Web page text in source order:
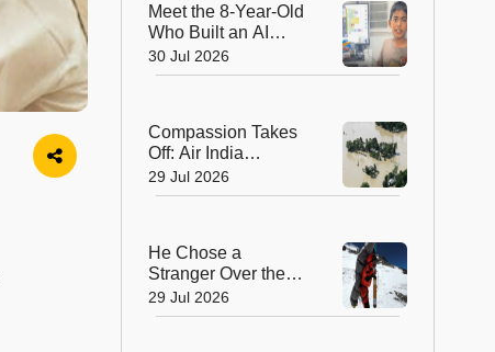
Meet the 8-Year-Old
Who Built an AI
Device That's
Winning Hearts
30 Jul 2026
Compassion Takes
Off: Air India
Express Waives
Cargo Charges for
29 Jul 2026
He Chose a
Stranger Over the
Summit: Sherpa
Who Gave Up
29 Jul 2026